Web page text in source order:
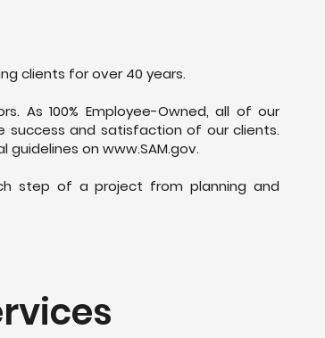
clients for over 40 years.
As 100% Employee-Owned, all of our
success and satisfaction of our clients.
guidelines on www.SAM.gov.
step of a project from planning and